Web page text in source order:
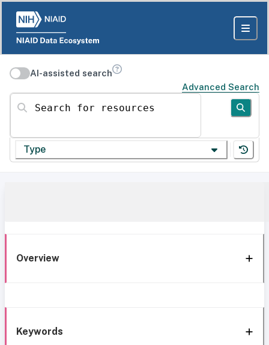
AI-assisted search
Advanced Search
Search for resources
Type
Overview
Keywords